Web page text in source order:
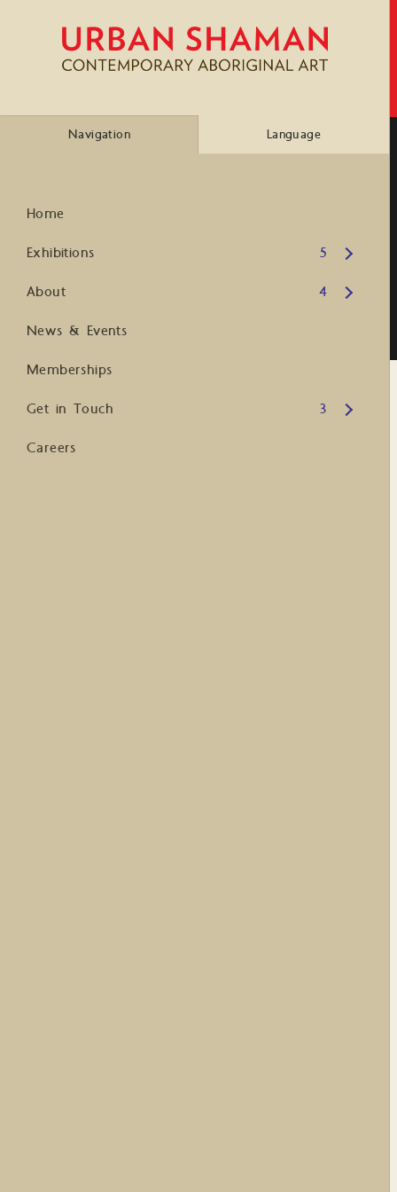
Navigation Language
Home
Exhibitions
5
Open submenu
About
4
Open submenu
News & Events
Memberships
Get in Touch
3
Open submenu
Careers